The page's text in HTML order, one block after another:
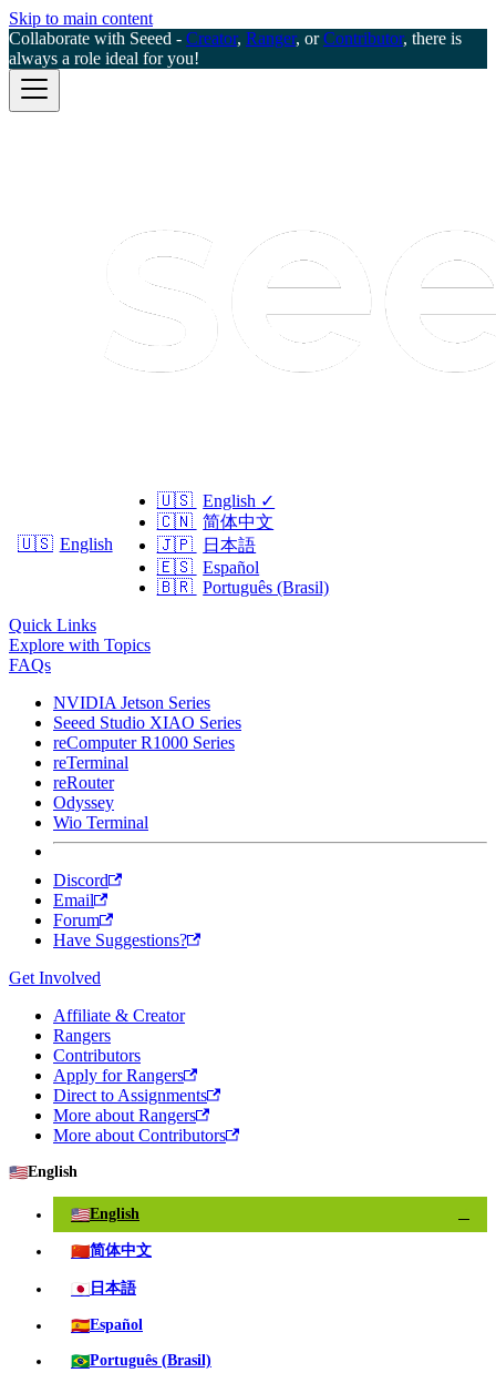
Skip to main content
Collaborate with Seeed - Creator, Ranger, orContributor, there is
always a role ideal for you!
🇺🇸 English
🇺🇸 English ✓
🇨🇳 简体中文
🇯🇵
日本語
🇪🇸 Español
🇧🇷 Português (Brasil)
Quick Links
Explore with Topics
FAQs
NVIDIA Jetson Series
Seeed Studio XIAO Series
reComputer R1000 Series
reTerminal
reRouter
Odyssey
Wio Terminal
Discord
Email
Forum
Have Suggestions?
Get Involved
Affiliate & Creator
Rangers
Contributors
Apply for Rangers
Direct to Assignments
More about Rangers
More about Contributors
🇺🇸English
🇺🇸English
🇨🇳简体中文
🇯🇵 日本語
🇪🇸Español
🇧🇷Português (Brasil)